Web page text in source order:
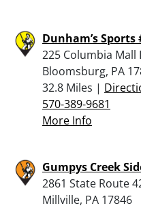
Dunham’s Sports
225 Columbia Mall
Bloomsburg, PA
32.8 Miles |
570-389-9681
More Info
Gumpys Creek
2861 State Route
Millville, PA 17846